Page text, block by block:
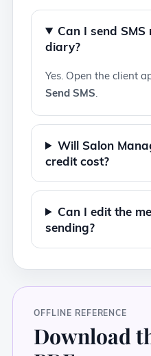
Can I send
diary?
Yes. Open the client
Send SMS
Will Salon
credit cost?
Can I edit the
sending?
OFFLINE REFERENCE
Download